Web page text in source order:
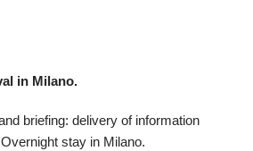
in Milano.
briefing: delivery of information
Overnight stay in Milano.